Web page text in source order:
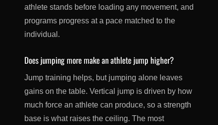
athlete stands before loading any movement, and
programs progress at a pace matched to the
individual.
Does jumping more make an athlete jump higher?
Jump training helps, but jumping alone leaves
gains on the table. Vertical jump is driven by how
much force an athlete can produce, so a strength
base is what raises the ceiling. The most